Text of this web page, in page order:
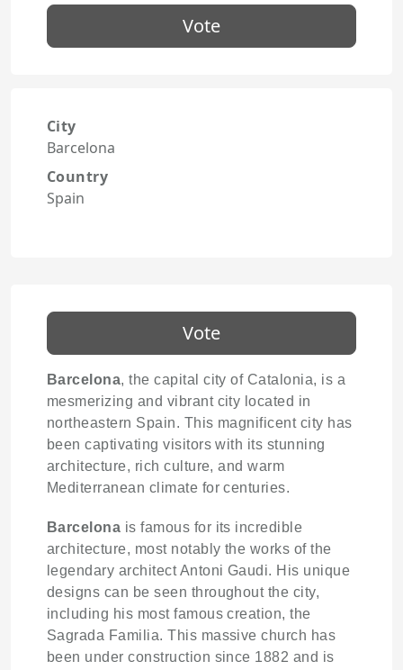
Vote
City
Barcelona
Country
Spain
Vote
Barcelona, the capital city of Catalonia, is a
mesmerizing and vibrant city located in
northeastern Spain. This magnificent city has
been captivating visitors with its stunning
architecture, rich culture, and warm
Mediterranean climate for centuries.
Barcelona is famous for its incredible
architecture, most notably the works of the
legendary architect Antoni Gaudi. His unique
designs can be seen throughout the city,
including his most famous creation, the
Sagrada Familia. This massive church has
been under construction since 1882 and is